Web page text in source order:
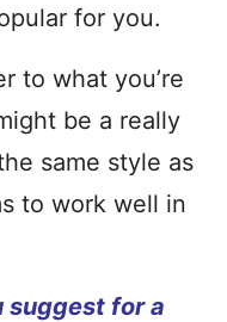
for you.
to what you’re
be a really
same style as
to work well in
suggest for a